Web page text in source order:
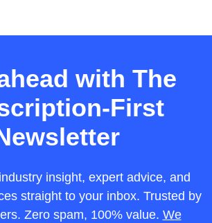
with The
First
insight, expert advice, and
straight to your inbox. Trusted by
Zero spam, 100% value. We